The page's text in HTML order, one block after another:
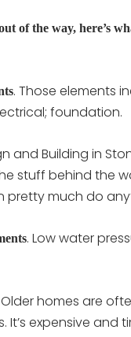
of the way, here’s
. Those elements
foundation.
and Building in
stuff behind the
much do
. Low water
homes are
expensive and